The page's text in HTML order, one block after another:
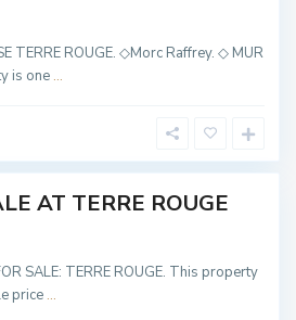
TERRE ROUGE. ◇Morc Raffrey. ◇ MUR
is one ...
AT TERRE ROUGE
SALE: TERRE ROUGE. This property
price ...